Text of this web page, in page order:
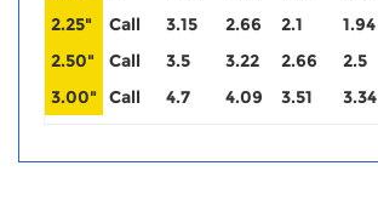
2.25"
Call 3.15 2.66 2.1 1.94
2.50"
Call 3.5 3.22 2.66 2.5
3.00"
Call 4.7 4.09 3.51 3.34